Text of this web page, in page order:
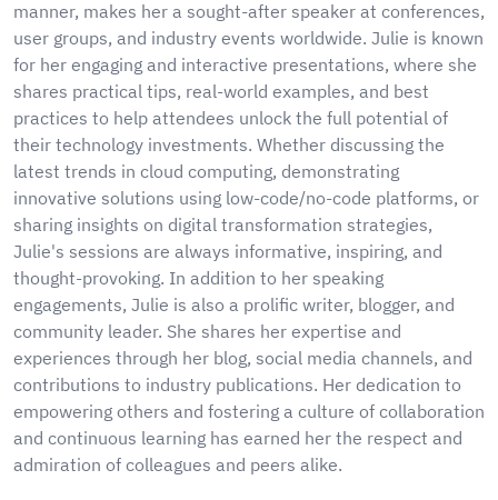
manner, makes her a sought-after speaker at conferences,
user groups, and industry events worldwide. Julie is known
for her engaging and interactive presentations, where she
shares practical tips, real-world examples, and best
practices to help attendees unlock the full potential of
their technology investments. Whether discussing the
latest trends in cloud computing, demonstrating
innovative solutions using low-code/no-code platforms, or
sharing insights on digital transformation strategies,
Julie's sessions are always informative, inspiring, and
thought-provoking. In addition to her speaking
engagements, Julie is also a prolific writer, blogger, and
community leader. She shares her expertise and
experiences through her blog, social media channels, and
contributions to industry publications. Her dedication to
empowering others and fostering a culture of collaboration
and continuous learning has earned her the respect and
admiration of colleagues and peers alike.